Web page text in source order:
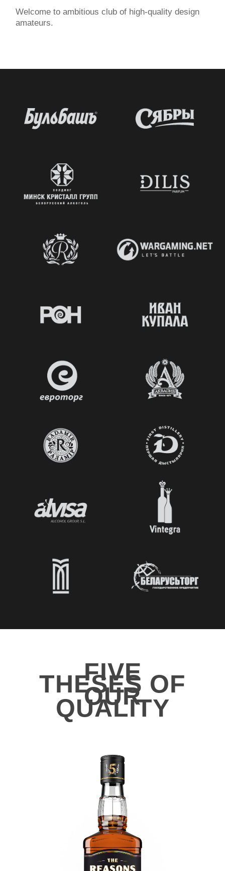
Welcome to ambitious club of high-quality design
amateurs.
FIVE
THESES OF
OUR
QUALITY